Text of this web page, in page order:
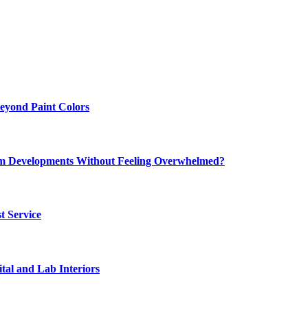
Paint Colors
Without Feeling Overwhelmed?
Service
and Lab Interiors